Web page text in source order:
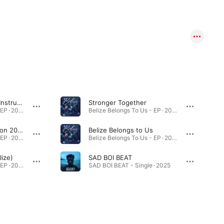
The Carnival Creep (Instrumental)
Belize Belongs To Us - EP · 2025
September Celebration 2025
Belize Belongs To Us - EP · 2025
Belize Belongs To Us - EP · 2025
Stronger Together
Belize Belongs To Us - EP · 2025
Belize Belongs to Us
Belize Belongs To Us - EP · 2025
SAD BOI BEAT
SAD BOI BEAT - Single · 2025